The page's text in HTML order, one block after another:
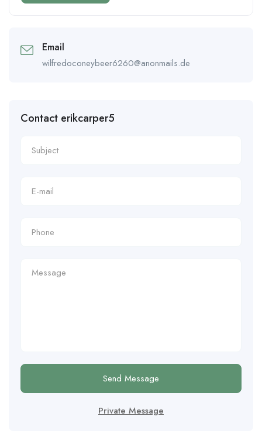
Email
wilfredoconeybeer6260@anonmails.de
Contact erikcarper5
Send Message
Private Message